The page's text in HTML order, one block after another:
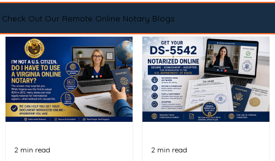
Check Out Our Remote Online Notary Blogs
2 min read 2 min read